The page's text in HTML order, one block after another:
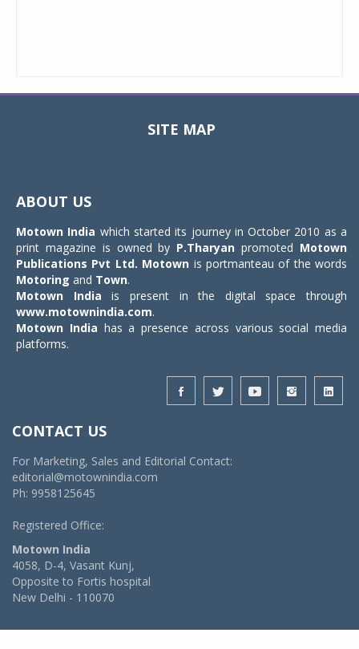
SITE MAP
ABOUT US
Motown India which started its journey in October 2010 as a
print magazine is owned by P.Tharyan promoted Motown
Publications Pvt Ltd. Motown is portmanteau of the words
Motoring and Town.
Motown India is present in the digital space through
www.motownindia.com.
Motown India has a presence across various social media
platforms.
CONTACT US
For Marketing, Sales and Editorial Contact:
editorial@motownindia.com
Ph: 9958125645
Registered Office:
Motown India
4058, D-4, Vasant Kunj,
Opposite to Fortis hospital
New Delhi - 110070